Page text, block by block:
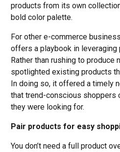
products from its own
bold color palette.
For other e-commerce
offers a playbook in leveraging
Rather than rushing to produce
spotlighted existing products
In doing so, it offered a timely
that trend-conscious shoppers
they were looking for.
Pair products for easy
You don’t need a full product